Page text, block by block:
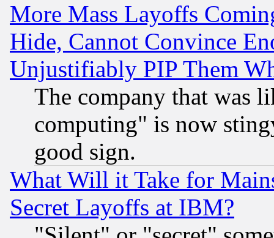
More Mass Layoffs
Hide, Cannot Convince
Unjustifiably PIP Them
The company that was
computing" is now
good sign.
What Will it Take for
Secret Layoffs at IBM?